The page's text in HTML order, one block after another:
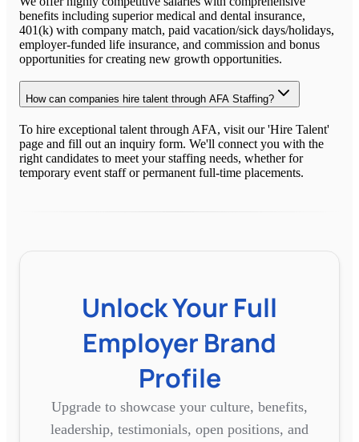
benefits including superior medical and dental insurance,
401(k) with company match, paid vacation/sick days/holidays,
employer-funded life insurance, and commission and bonus
opportunities for creating new growth opportunities.
How can companies hire talent through AFA Staffing?
To hire exceptional talent through AFA, visit our 'Hire Talent'
page and fill out an inquiry form. We'll connect you with the
right candidates to meet your staffing needs, whether for
temporary event staff or permanent full-time placements.
Unlock Your Full
Employer Brand
Profile
Upgrade to showcase your culture, benefits,
leadership, testimonials, open positions, and